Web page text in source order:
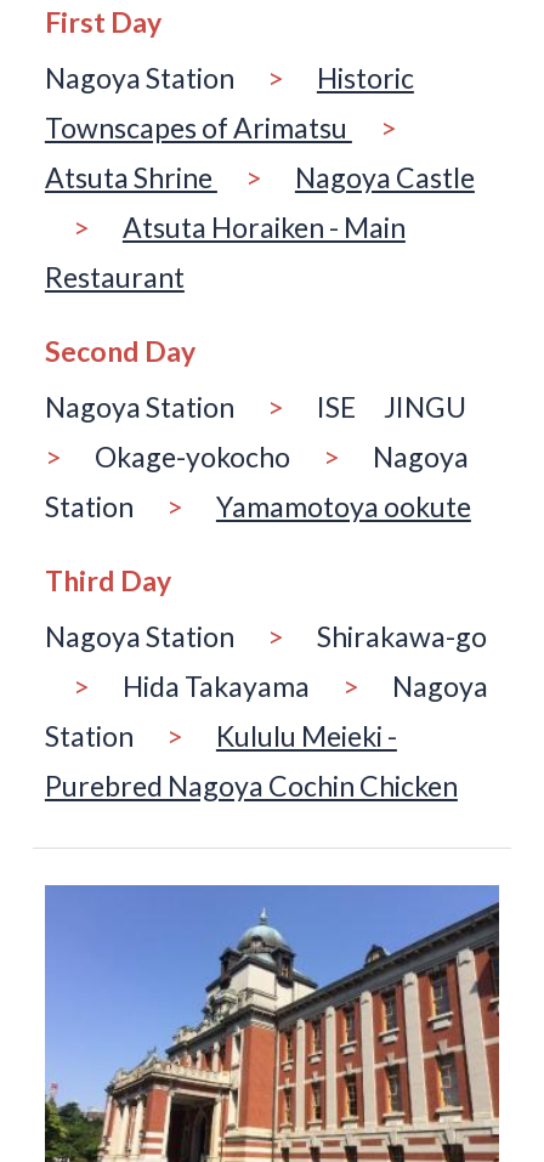
First Day
Nagoya Station
>
Historic
Townscapes of Arimatsu
>
Atsuta Shrine
>
Nagoya Castle
>
Atsuta Horaiken - Main
Restaurant
Second Day
Nagoya Station
> ISE JINGU
> Okage-yokocho > Nagoya
Station
> Yamamotoya ookute
Third Day
Nagoya Station
> Shirakawa-go
> Hida Takayama > Nagoya
Station
>
Kululu Meieki -
Purebred Nagoya Cochin Chicken